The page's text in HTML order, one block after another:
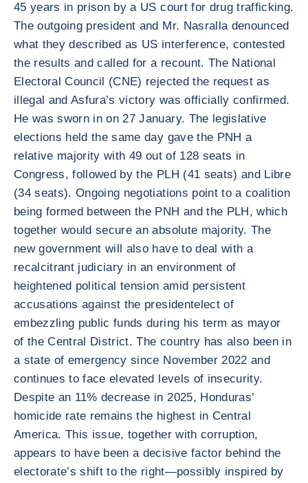
45 years in prison by a US court for drug trafficking.
The outgoing president and Mr. Nasralla denounced
what they described as US interference, contested
the results and called for a recount. The National
Electoral Council (CNE) rejected the request as
illegal and Asfura’s victory was officially confirmed.
He was sworn in on 27 January. The legislative
elections held the same day gave the PNH a
relative majority with 49 out of 128 seats in
Congress, followed by the PLH (41 seats) and Libre
(34 seats). Ongoing negotiations point to a coalition
being formed between the PNH and the PLH, which
together would secure an absolute majority. The
new government will also have to deal with a
recalcitrant judiciary in an environment of
heightened political tension amid persistent
accusations against the presidentelect of
embezzling public funds during his term as mayor
of the Central District. The country has also been in
a state of emergency since November 2022 and
continues to face elevated levels of insecurity.
Despite an 11% decrease in 2025, Honduras’
homicide rate remains the highest in Central
America. This issue, together with corruption,
appears to have been a decisive factor behind the
electorate’s shift to the right—possibly inspired by